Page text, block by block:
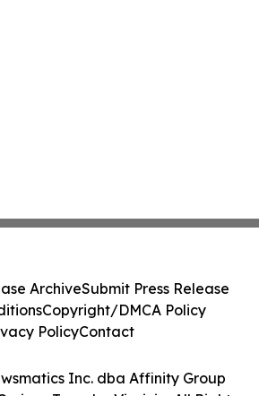
Inc. dba Affinity Group
ArchiveSubmit Press Release
Copyright/DMCA Policy
PolicyContact